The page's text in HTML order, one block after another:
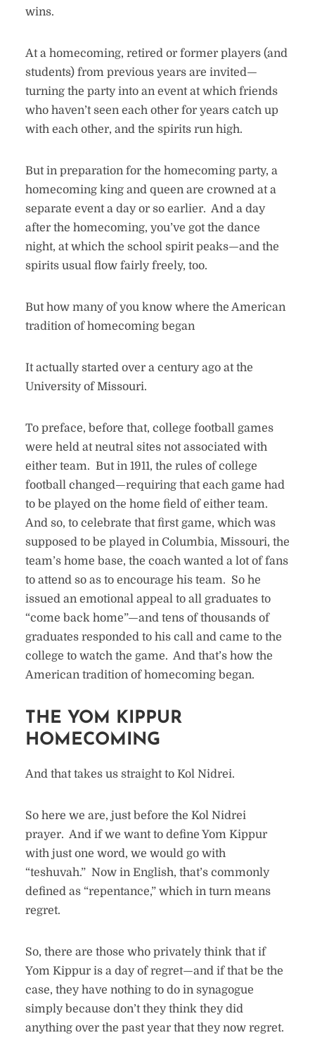
wins.
At a homecoming, retired or former players (and
students) from previous years are invited—
turning the party into an event at which friends
who haven’t seen each other for years catch up
with each other, and the spirits run high.
But in preparation for the homecoming party, a
homecoming king and queen are crowned at a
separate event a day or so earlier. And a day
after the homecoming, you’ve got the dance
night, at which the school spirit peaks—and the
spirits usual flow fairly freely, too.
But how many of you know where the American
tradition of homecoming began
It actually started over a century ago at the
University of Missouri.
To preface, before that, college football games
were held at neutral sites not associated with
either team. But in 1911, the rules of college
football changed—requiring that each game had
to be played on the home field of either team.
And so, to celebrate that first game, which was
supposed to be played in Columbia, Missouri, the
team’s home base, the coach wanted a lot of fans
to attend so as to encourage his team. So he
issued an emotional appeal to all graduates to
“come back home”—and tens of thousands of
graduates responded to his call and came to the
college to watch the game. And that’s how the
American tradition of homecoming began.
THE YOM KIPPUR
HOMECOMING
And that takes us straight to Kol Nidrei.
So here we are, just before the Kol Nidrei
prayer. And if we want to define Yom Kippur
with just one word, we would go with
“teshuvah.” Now in English, that’s commonly
defined as “repentance,” which in turn means
regret.
So, there are those who privately think that if
Yom Kippur is a day of regret—and if that be the
case, they have nothing to do in synagogue
simply because don’t they think they did
anything over the past year that they now regret.